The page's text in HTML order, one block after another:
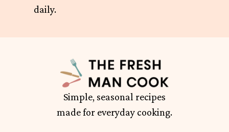
daily.
Simple, seasonal recipes
made for everyday cooking.